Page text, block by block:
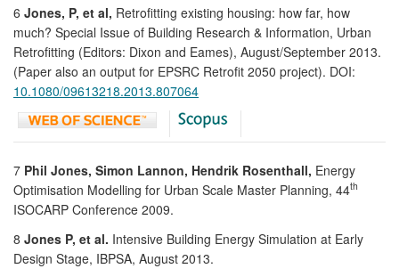
6 Jones, P, et al, Retrofitting existing housing: how far, how
much? Special Issue of Building Research & Information, Urban
Retrofitting (Editors: Dixon and Eames), August/September 2013.
(Paper also an output for EPSRC Retrofit 2050 project). DOI:
10.1080/09613218.2013.807064
7 Phil Jones, Simon Lannon, Hendrik Rosenthall, Energy
Optimisation Modelling for Urban Scale Master Planning, 44th
ISOCARP Conference 2009.
8 Jones P, et al. Intensive Building Energy Simulation at Early
Design Stage, IBPSA, August 2013.